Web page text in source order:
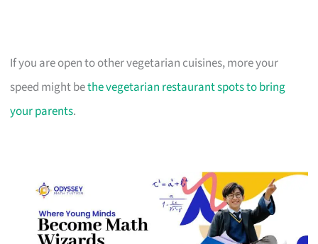
If you are open to other vegetarian cuisines, more your
speed might bethe vegetarian restaurant spots to bring
your parents.